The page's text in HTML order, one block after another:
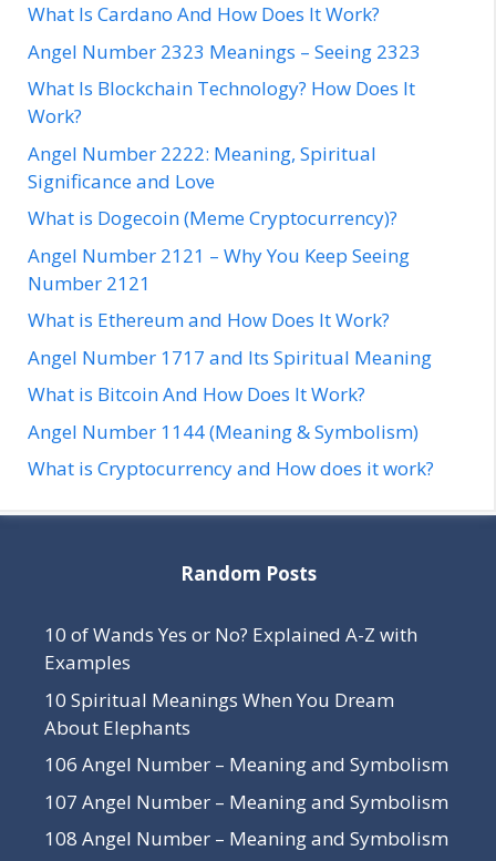
What Is Cardano And How Does It Work?
Angel Number 2323 Meanings – Seeing 2323
What Is Blockchain Technology? How Does It
Work?
Angel Number 2222: Meaning, Spiritual
Significance and Love
What is Dogecoin (Meme Cryptocurrency)?
Angel Number 2121 – Why You Keep Seeing
Number 2121
What is Ethereum and How Does It Work?
Angel Number 1717 and Its Spiritual Meaning
What is Bitcoin And How Does It Work?
Angel Number 1144 (Meaning & Symbolism)
What is Cryptocurrency and How does it work?
Random Posts
10 of Wands Yes or No? Explained A-Z with
Examples
10 Spiritual Meanings When You Dream
About Elephants
106 Angel Number – Meaning and Symbolism
107 Angel Number – Meaning and Symbolism
108 Angel Number – Meaning and Symbolism